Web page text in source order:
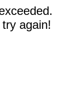
again!